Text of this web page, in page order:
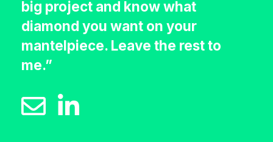
big project and know what
diamond you want on your
mantelpiece. Leave the rest to
me.”